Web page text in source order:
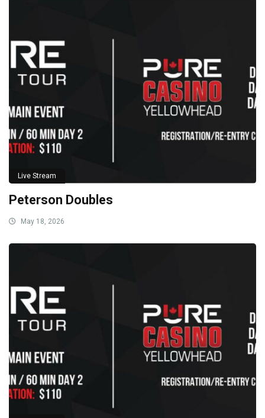
Live Stream
Peterson Doubles
May 18, 2026